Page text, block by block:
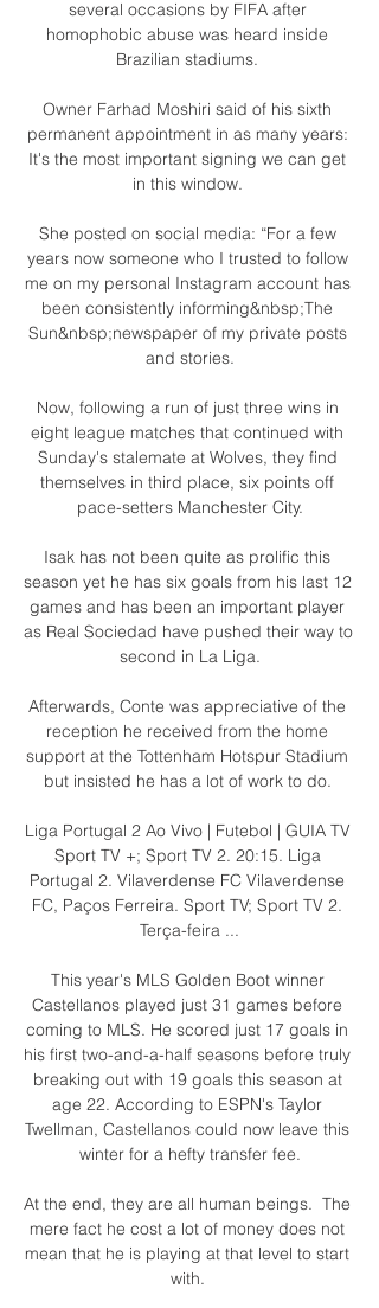
several occasions by FIFA after
homophobic abuse was heard inside
Brazilian stadiums.
Owner Farhad Moshiri said of his sixth
permanent appointment in as many years:
It's the most important signing we can get
in this window.
She posted on social media: “For a few
years now someone who I trusted to follow
me on my personal Instagram account has
been consistently informing&nbsp;The
Sun&nbsp;newspaper of my private posts
and stories.
Now, following a run of just three wins in
eight league matches that continued with
Sunday's stalemate at Wolves, they find
themselves in third place, six points off
pace-setters Manchester City.
Isak has not been quite as prolific this
season yet he has six goals from his last 12
games and has been an important player
as Real Sociedad have pushed their way to
second in La Liga.
Afterwards, Conte was appreciative of the
reception he received from the home
support at the Tottenham Hotspur Stadium
but insisted he has a lot of work to do.
Liga Portugal 2 Ao Vivo | Futebol | GUIA TV
Sport TV +; Sport TV 2. 20:15. Liga
Portugal 2. Vilaverdense FC Vilaverdense
FC, Paços Ferreira. Sport TV; Sport TV 2.
Terça-feira ...
This year's MLS Golden Boot winner
Castellanos played just 31 games before
coming to MLS. He scored just 17 goals in
his first two-and-a-half seasons before truly
breaking out with 19 goals this season at
age 22. According to ESPN's Taylor
Twellman, Castellanos could now leave this
winter for a hefty transfer fee.
At the end, they are all human beings.  The
mere fact he cost a lot of money does not
mean that he is playing at that level to start
with.